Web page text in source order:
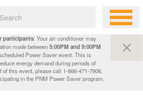
participants: Your air conditioner may
mode between5:00PM and 9:00PM
Power Saver event. This is
energy demand during periods of
of this event, please call 1-866-471-7906.
in the PNM Power Saver program.